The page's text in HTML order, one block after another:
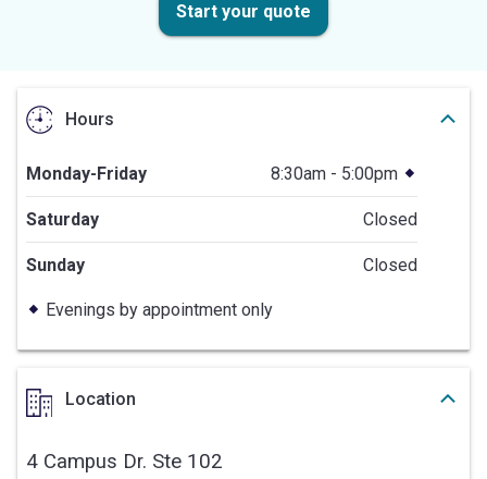
Start your quote
Hours
Monday-Friday 8:30am - 5:00pm
Saturday Closed
Sunday Closed
Evenings by appointment only
Location
4 Campus Dr. Ste 102